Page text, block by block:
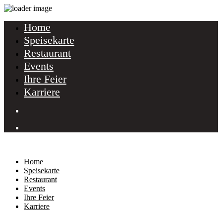
Home
Speisekarte
Restaurant
Events
Ihre Feier
Karriere
Home
Speisekarte
Restaurant
Events
Ihre Feier
Karriere